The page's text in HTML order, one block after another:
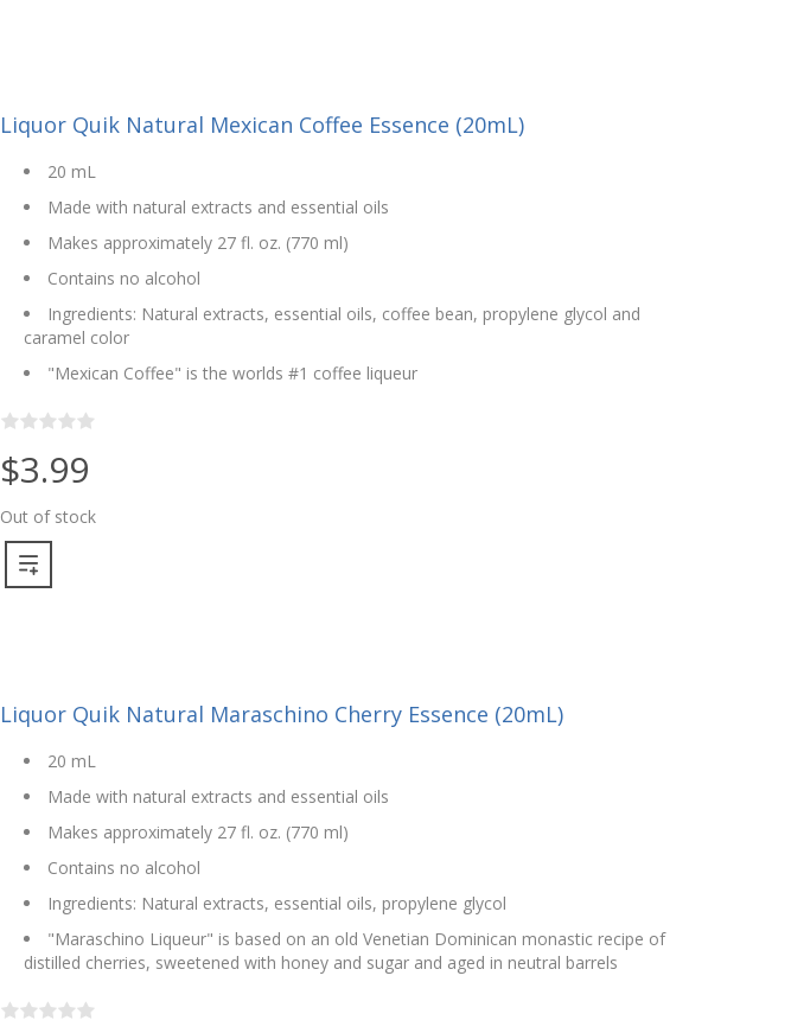
Liquor Quik Natural Mexican Coffee Essence (20mL)
20 mL
Made with natural extracts and essential oils
Makes approximately 27 fl. oz. (770 ml)
Contains no alcohol
Ingredients: Natural extracts, essential oils, coffee bean, propylene glycol and
caramel color
"Mexican Coffee" is the worlds #1 coffee liqueur
$3.99
Out of stock
Liquor Quik Natural Maraschino Cherry Essence (20mL)
20 mL
Made with natural extracts and essential oils
Makes approximately 27 fl. oz. (770 ml)
Contains no alcohol
Ingredients: Natural extracts, essential oils, propylene glycol
"Maraschino Liqueur" is based on an old Venetian Dominican monastic recipe of
distilled cherries, sweetened with honey and sugar and aged in neutral barrels